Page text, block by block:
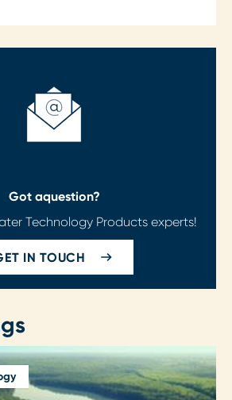
Got aquestion?
Technology Products experts!
IN TOUCH